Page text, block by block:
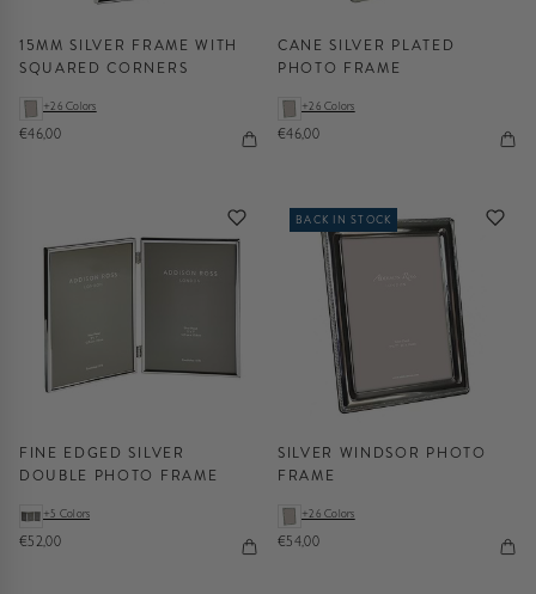
15MM SILVER FRAME WITH
SQUARED CORNERS
+26 Colors
€46,00
CANE SILVER PLATED
PHOTO FRAME
+26 Colors
€46,00
FINE EDGED SILVER
DOUBLE PHOTO FRAME
+5 Colors
€52,00
BACK IN STOCK
SILVER WINDSOR PHOTO
FRAME
+26 Colors
€54,00